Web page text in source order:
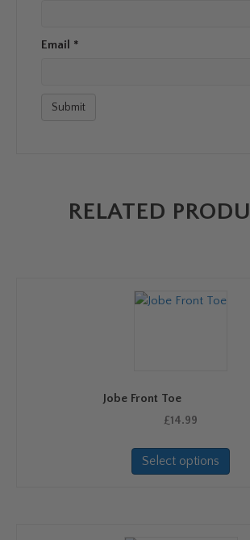
Email *
RELATED
Jobe Front Toe
£14.99
Select options